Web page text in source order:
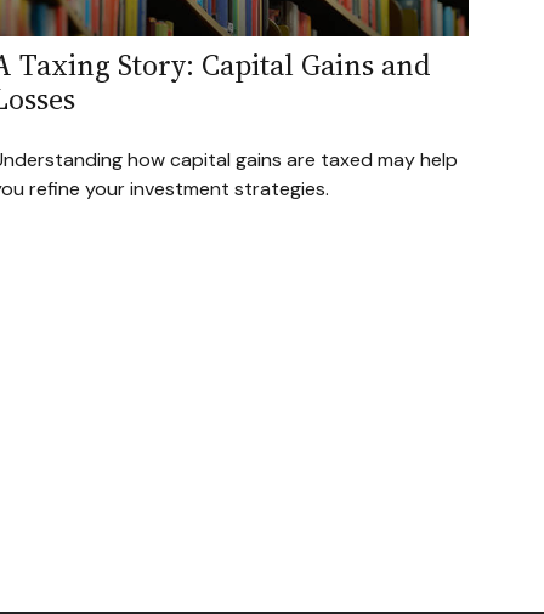
Taxing Story: Capital Gains and
how capital gains are taxed may help
refine your investment strategies.